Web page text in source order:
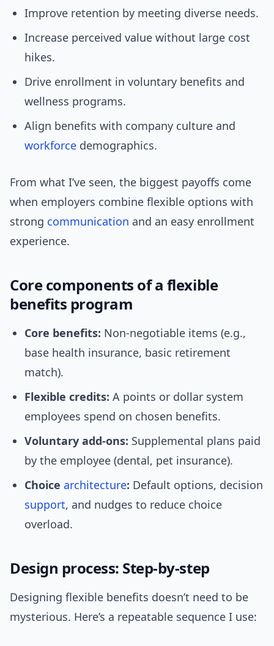
Improve retention by meeting diverse needs.
Increase perceived value without large cost
hikes.
Drive enrollment in voluntary benefits and
wellness programs.
Align benefits with company culture and
workforce demographics.
From what I’ve seen, the biggest payoffs come
when employers combine flexible options with
strong communication and an easy enrollment
experience.
Core components of a flexible
benefits program
Core benefits: Non-negotiable items (e.g.,
base health insurance, basic retirement
match).
Flexible credits: A points or dollar system
employees spend on chosen benefits.
Voluntary add-ons: Supplemental plans paid
by the employee (dental, pet insurance).
Choice architecture: Default options, decision
support, and nudges to reduce choice
overload.
Design process: Step-by-step
Designing flexible benefits doesn’t need to be
mysterious. Here’s a repeatable sequence I use: